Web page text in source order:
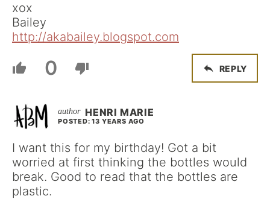
xox
Bailey
http://akabailey.blogspot.com
0 REPLY
HENRI MARIE
POSTED: 13 YEARS AGO
I want this for my birthday! Got a bit
worried at first thinking the bottles would
break. Good to read that the bottles are
plastic.